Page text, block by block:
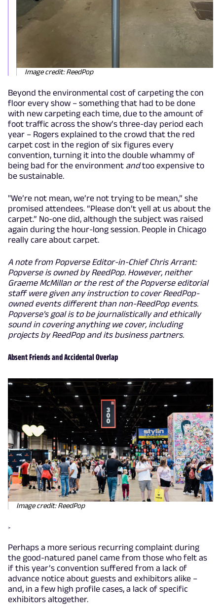
Image credit: ReedPop
Beyond the environmental cost of carpeting the con
floor every show – something that had to be done
with new carpeting each time, due to the amount of
foot traffic across the show’s three-day period each
year – Rogers explained to the crowd that the red
carpet cost in the region of six figures every
convention, turning it into the double whammy of
being bad for the environment andtoo expensive to
be sustainable.
"We’re not mean, we’re not trying to be mean,” she
promised attendees. “Please don’t yell at us about the
carpet.” No-one did, although the subject was raised
again during the hour-long session. People in Chicago
really care about carpet.
A note from Popverse Editor-in-Chief Chris Arrant:
Popverse is owned by ReedPop. However, neither
Graeme McMillan or the rest of the Popverse editorial
staff were given any instruction to cover ReedPop-
owned events different than non-ReedPop events.
Popverse's goal is to be journalistically and ethically
sound in covering anything we cover, including
projects by ReedPop and its business partners.
Absent Friends and Accidental Overlap
Image credit: ReedPop
>
Perhaps a more serious recurring complaint during
the good-natured panel came from those who felt as
if this year’s convention suffered from a lack of
advance notice about guests and exhibitors alike –
and, in a few high profile cases, a lack of specific
exhibitors altogether.